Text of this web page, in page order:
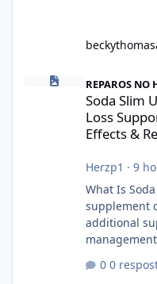
Soda Slim Uk Reviews:
REPAROS NO
Soda Slim
Loss
Effects &
Herzp1 · 9
What Is
supplement
additional
support
0